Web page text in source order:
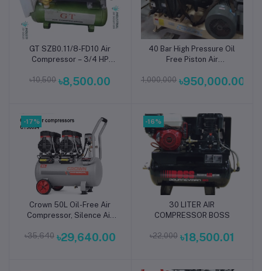
Add to cart
GT SZB0.11/8-FD10 Air
Compressor – 3/4 HP
50Hz, 115 PSI Portable
Machinery
৳10,500 ৳8,500.00
Add to cart
40 Bar High Pressure Oil
Free Piston Air
৳1,000,000 ৳950,000.00
-17%
Add to cart
Crown 50L Oil-Free Air
Compressor, Silence Air
Doctor Capacity: 50L,
৳35,640 ৳29,640.00
-16%
Add to cart
30 LITER AIR
COMPRESSOR BOSS
৳22,000 ৳18,500.01